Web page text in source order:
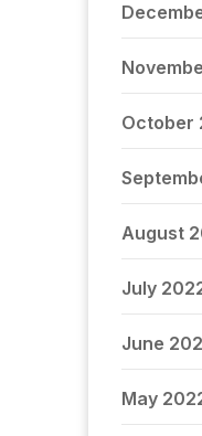
October
August
July
June
May